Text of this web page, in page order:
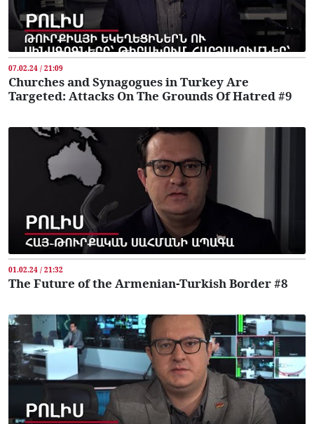
07.02.24 / 21:09
Churches and Synagogues in Turkey Are
Targeted: Attacks On The Grounds Of Hatred #9
01.02.24 / 21:32
The Future of the Armenian-Turkish Border #8